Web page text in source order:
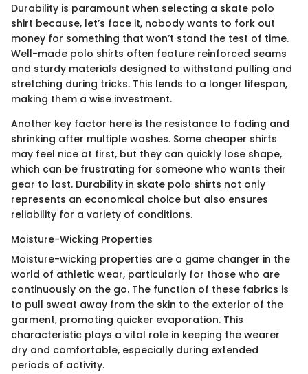
Durability is paramount when selecting a skate polo
shirt because, let’s face it, nobody wants to fork out
money for something that won’t stand the test of time.
Well-made polo shirts often feature reinforced seams
and sturdy materials designed to withstand pulling and
stretching during tricks. This lends to a longer lifespan,
making them a wise investment.
Another key factor here is the resistance to fading and
shrinking after multiple washes. Some cheaper shirts
may feel nice at first, but they can quickly lose shape,
which can be frustrating for someone who wants their
gear to last. Durability in skate polo shirts not only
represents an economical choice but also ensures
reliability for a variety of conditions.
Moisture-Wicking Properties
Moisture-wicking properties are a game changer in the
world of athletic wear, particularly for those who are
continuously on the go. The function of these fabrics is
to pull sweat away from the skin to the exterior of the
garment, promoting quicker evaporation. This
characteristic plays a vital role in keeping the wearer
dry and comfortable, especially during extended
periods of activity.